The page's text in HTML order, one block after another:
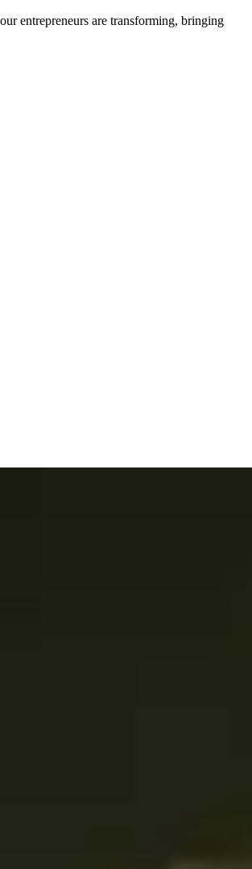
entrepreneurs are transforming, bringing